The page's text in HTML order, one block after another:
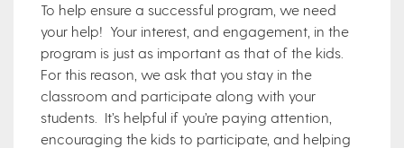
To help ensure a successful program, we need
your help! Your interest, and engagement, in the
program is just as important as that of the kids.
For this reason, we ask that you stay in the
classroom and participate along with your
students. It’s helpful if you’re paying attention,
encouraging the kids to participate, and helping